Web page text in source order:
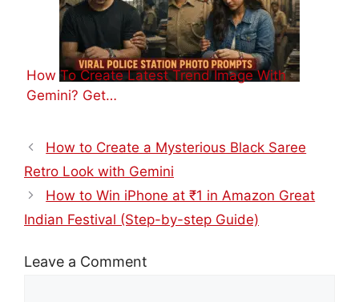
How To Create Latest Trend Image With
Gemini? Get…
How to Create a Mysterious Black Saree
Retro Look with Gemini
How to Win iPhone at ₹1 in Amazon Great
Indian Festival (Step-by-step Guide)
Leave a Comment